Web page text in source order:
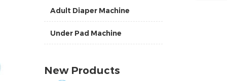
Adult Diaper Machine
Under Pad Machine
New Products